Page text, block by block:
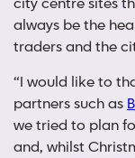
city centre sites
always be the
traders and the
“I would like to
partners such as
we tried to plan
and, whilst